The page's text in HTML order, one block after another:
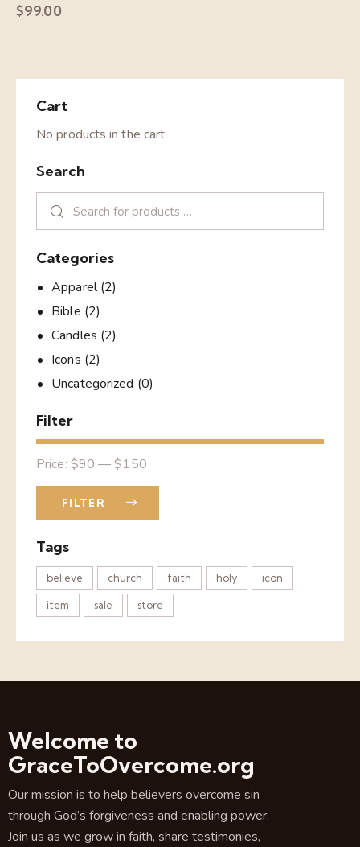
$99.00
Cart
No products in the cart.
Search
Categories
Apparel (2)
Bible (2)
Candles (2)
Icons (2)
Uncategorized (0)
Filter
FILTER
Price: $90 —$150
Tags
believe church faith holy icon
item sale store
Welcome to
GraceToOvercome.org
Our mission is to help believers overcome sin
through God’s forgiveness and enabling power.
Join us as we grow in faith, share testimonies,